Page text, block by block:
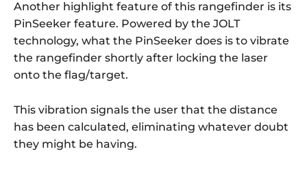
Another highlight feature of this rangefinder is its
PinSeeker feature. Powered by the JOLT
technology, what the PinSeeker does is to vibrate
the rangefinder shortly after locking the laser
onto the flag/target.
This vibration signals the user that the distance
has been calculated, eliminating whatever doubt
they might be having.